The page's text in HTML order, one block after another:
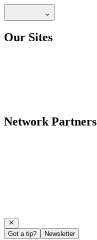
Our Sites
Network Partners
Got a tip? Newsletter